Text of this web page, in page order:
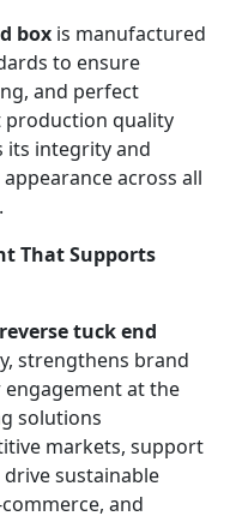
box is manufactured
to ensure
and perfect
production quality
its integrity and
across all
That Supports
tuck end
strengthens brand
at the
solutions
markets, support
sustainable
and